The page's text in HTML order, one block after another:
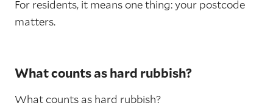
For residents, it means one thing: your postcode
matters.
What counts as hard rubbish?
What counts as hard rubbish?